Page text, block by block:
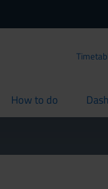
How to do
current